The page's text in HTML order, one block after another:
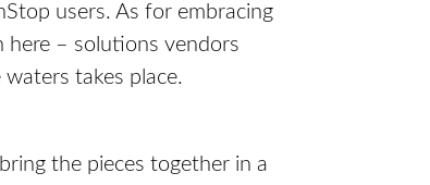
users. As for embracing
– solutions vendors
takes place.
the pieces together in a